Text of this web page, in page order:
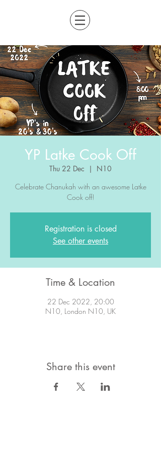
YP Latke Cook Off
Thu 22 Dec
  |
N10
Celebrate Chanukah with an awesome Latke
Cook off!
Registration is closed
See other events
Time & Location
22 Dec 2022, 20:00
N10, London N10, UK
Share this event